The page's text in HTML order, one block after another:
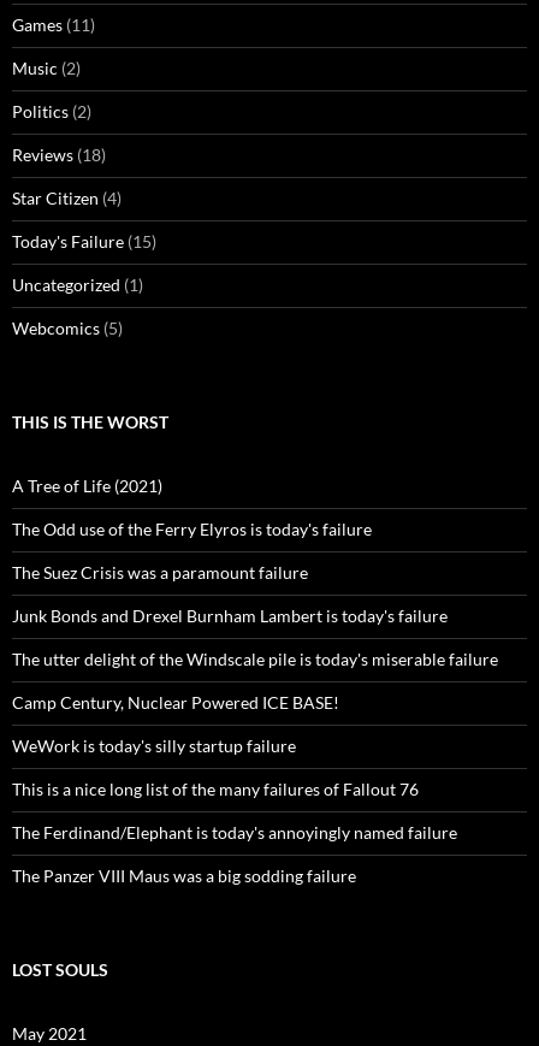
Games (11)
Music (2)
Politics (2)
Reviews (18)
Star Citizen (4)
Today's Failure (15)
Uncategorized (1)
Webcomics (5)
THIS IS THE WORST
A Tree of Life (2021)
The Odd use of the Ferry Elyros is today's failure
The Suez Crisis was a paramount failure
Junk Bonds and Drexel Burnham Lambert is today's failure
The utter delight of the Windscale pile is today's miserable failure
Camp Century, Nuclear Powered ICE BASE!
WeWork is today's silly startup failure
This is a nice long list of the many failures of Fallout 76
The Ferdinand/Elephant is today's annoyingly named failure
The Panzer VIII Maus was a big sodding failure
LOST SOULS
May 2021